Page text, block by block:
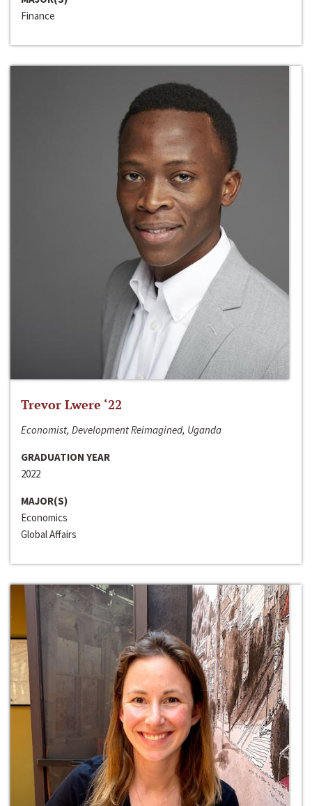
Finance
Trevor Lwere ‘22
Economist, Development Reimagined, Uganda
GRADUATION YEAR
2022
MAJOR(S)
Economics
Global Affairs